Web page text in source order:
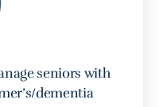
seniors with
dementia